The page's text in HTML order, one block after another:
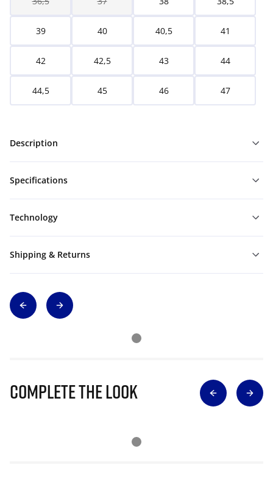
39 40 40,5 41
42 42,5 43 44
44,5 45 46 47
Description
Specifications
Technology
Shipping & Returns
Complete The Look